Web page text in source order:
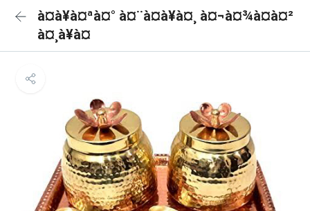
à¤à¥à¤ªà¤° à¤¨à¤à¥à¤¸ à¤¬à¤¾à¤à¤²
à¤¸à¥à¤